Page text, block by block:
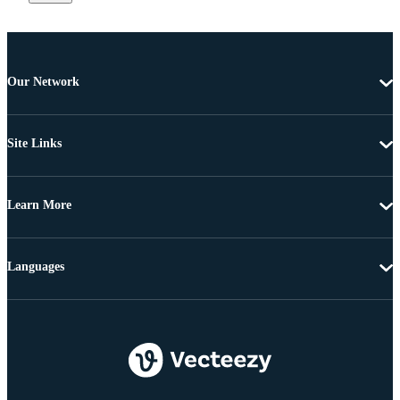
Our Network
Site Links
Learn More
Languages